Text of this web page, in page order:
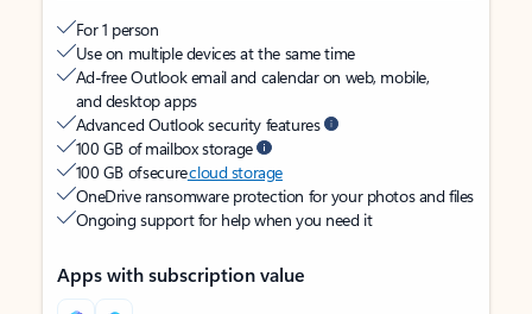
For 1 person
Use on multiple devices at the same time
Ad-free Outlook email and calendar on web, mobile,
and desktop apps
Advanced Outlook security features
100 GB of mailbox storage
100 GB of securecloud storage
OneDrive ransomware protection for your photos and files
Ongoing support for help when you need it
Apps with subscription value